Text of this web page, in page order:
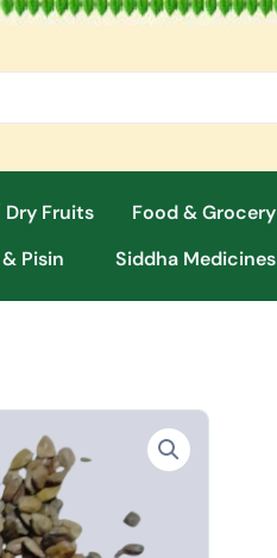
Dry Fruits Food & Grocery
Pisin
Siddha Medicines